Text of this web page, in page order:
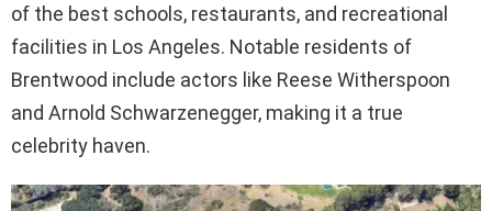
of the best schools, restaurants, and recreational
facilities in Los Angeles. Notable residents of
Brentwood include actors like Reese Witherspoon
and Arnold Schwarzenegger, making it a true
celebrity haven.